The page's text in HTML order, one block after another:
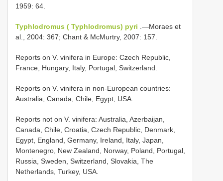
1959: 64.
Typhlodromus ( Typhlodromus) pyri .—Moraes et
al., 2004: 367; Chant & McMurtry, 2007: 157.
Reports on V. vinifera in Europe: Czech Republic,
France, Hungary, Italy, Portugal, Switzerland.
Reports on V. vinifera in non-European countries:
Australia, Canada, Chile, Egypt, USA.
Reports not on V. vinifera: Australia, Azerbaijan,
Canada, Chile, Croatia, Czech Republic, Denmark,
Egypt, England, Germany, Ireland, Italy, Japan,
Montenegro, New Zealand, Norway, Poland, Portugal,
Russia, Sweden, Switzerland, Slovakia, The
Netherlands, Turkey, USA.